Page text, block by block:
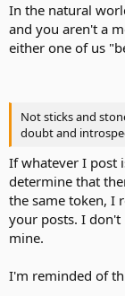
In the natural
and you aren't a
either one of us
Not sticks and
doubt and
If whatever I post
determine that
the same token, I
your posts. I
mine.
I'm reminded of